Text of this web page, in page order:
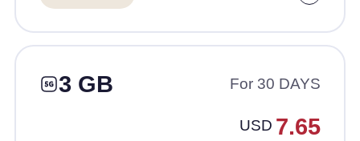
3 GB For 30 DAYS
USD 7.65